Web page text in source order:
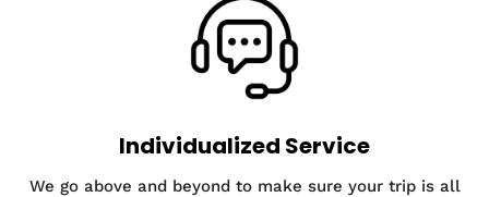
Individualized Service
We go above and beyond to make sure your trip is all